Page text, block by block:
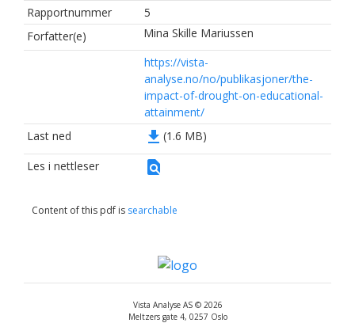
Rapportnummer
5
Forfatter(e)
Mina Skille Mariussen
https://vista-
analyse.no/no/publikasjoner/the-
impact-of-drought-on-educational-
attainment/
Last ned
file_download (1.6 MB)
Les i nettleser
find_in_page
Content of this pdf is searchable
Vista Analyse AS © 2026
Meltzers gate 4, 0257 Oslo